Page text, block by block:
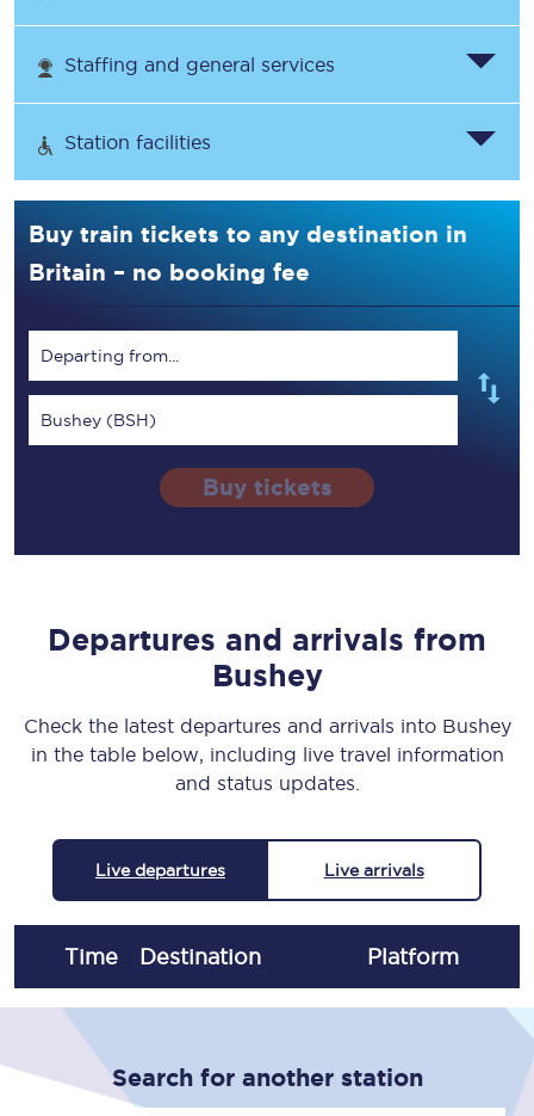
Staffing and general services
Station facilities
Buy train tickets to any destination in
Britain – no booking fee
Departing from...
Bushey (BSH)
Buy tickets
Departures and arrivals from
Bushey
Check the latest departures and arrivals into Bushey
in the table below, including live travel information
and status updates.
Live departures Live arrivals
Time Destination Platform
Search for another station